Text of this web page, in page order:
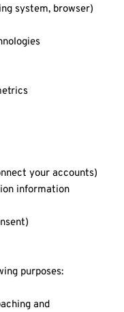
system, browser)
your accounts)
information
purposes:
and